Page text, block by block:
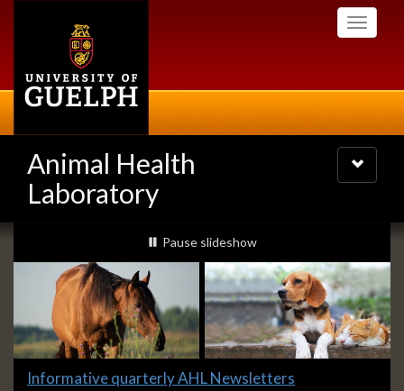
Toggle
Animal Health
Laboratory
Toggle
navigation
Slideshow
Banners
slideshow playing
Pause slideshow
Slide
Informative quarterly AHL Newsletters